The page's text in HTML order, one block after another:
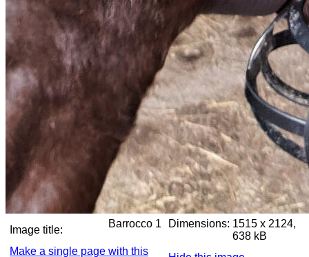
Image title:
Barrocco 1 Dimensions: 1515 x 2124,
638 kB
Make a single page with this